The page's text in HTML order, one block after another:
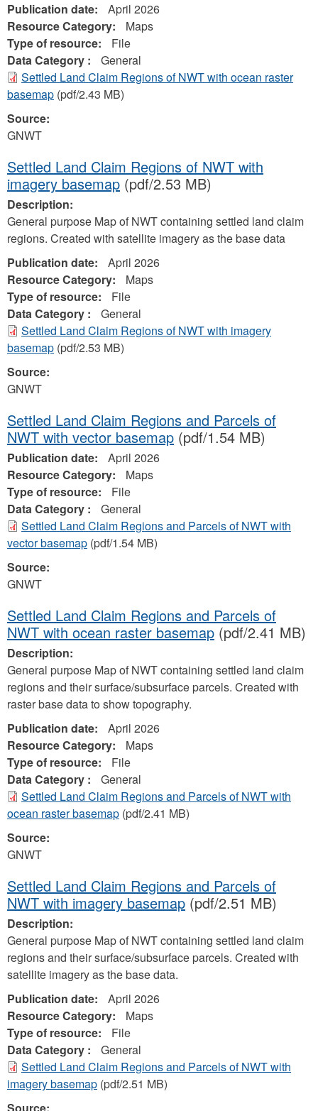
Publication date:
April 2026
Resource Category:
Maps
Type of resource:
File
Data Category :
General
Settled Land Claim Regions of NWT with ocean raster
basemap (pdf/2.43 MB)
Source:
GNWT
Settled Land Claim Regions of NWT with
imagery basemap (pdf/2.53 MB)
Description:
General purpose Map of NWT containing settled land claim
regions. Created with satellite imagery as the base data
Publication date:
April 2026
Resource Category:
Maps
Type of resource:
File
Data Category :
General
Settled Land Claim Regions of NWT with imagery
basemap (pdf/2.53 MB)
Source:
GNWT
Settled Land Claim Regions and Parcels of
NWT with vector basemap (pdf/1.54 MB)
Publication date:
April 2026
Resource Category:
Maps
Type of resource:
File
Data Category :
General
Settled Land Claim Regions and Parcels of NWT with
vector basemap (pdf/1.54 MB)
Source:
GNWT
Settled Land Claim Regions and Parcels of
NWT with ocean raster basemap (pdf/2.41 MB)
Description:
General purpose Map of NWT containing settled land claim
regions and their surface/subsurface parcels. Created with
raster base data to show topography.
Publication date:
April 2026
Resource Category:
Maps
Type of resource:
File
Data Category :
General
Settled Land Claim Regions and Parcels of NWT with
ocean raster basemap (pdf/2.41 MB)
Source:
GNWT
Settled Land Claim Regions and Parcels of
NWT with imagery basemap (pdf/2.51 MB)
Description:
General purpose Map of NWT containing settled land claim
regions and their surface/subsurface parcels. Created with
satellite imagery as the base data.
Publication date:
April 2026
Resource Category:
Maps
Type of resource:
File
Data Category :
General
Settled Land Claim Regions and Parcels of NWT with
imagery basemap (pdf/2.51 MB)